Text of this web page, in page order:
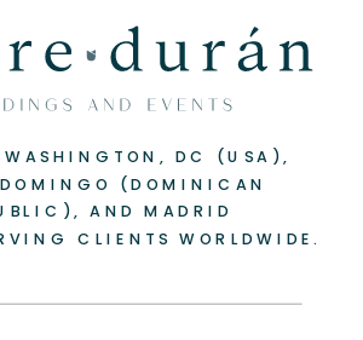
+
-
WASHINGTON, DC (USA),
(DOMINICAN
AND MADRID
CLIENTS WORLDWIDE.